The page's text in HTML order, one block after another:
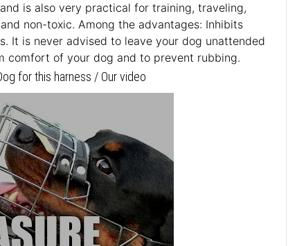
is also very practical for training, traveling,
non-toxic. Among the advantages: Inhibits
It is never advised to leave your dog unattended
comfort of your dog and to prevent rubbing.
for this harness / Our video